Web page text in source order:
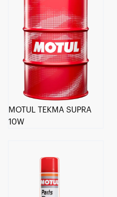
MOTUL TEKMA SUPRA
10W